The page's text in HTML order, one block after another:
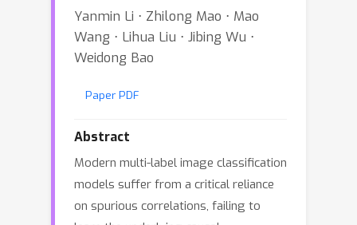
Yanmin Li ⋅ Zhilong Mao ⋅ Mao
Wang ⋅ Lihua Liu ⋅ Jibing Wu ⋅
Weidong Bao
Paper PDF
Abstract
Modern multi-label image classification
models suffer from a critical reliance
on spurious correlations, failing to